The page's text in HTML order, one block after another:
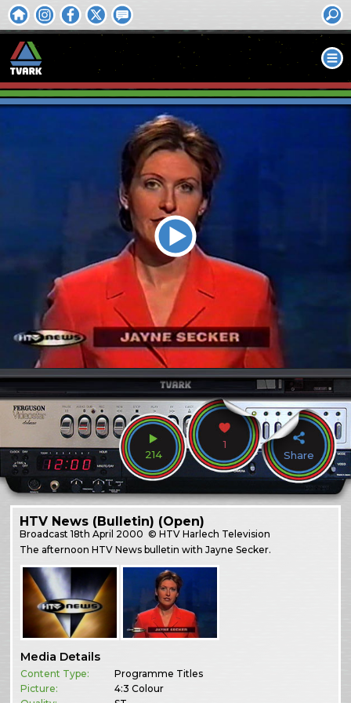
214
1
Share
HTV News (Bulletin) (Open)
Broadcast18th April 2000 © HTV Harlech Television
The afternoon HTV News bulletin with Jayne Secker.
Media Details
Content Type:
Programme Titles
Picture:
4:3 Colour